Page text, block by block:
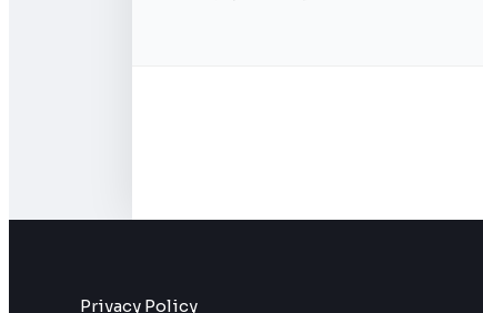
Privacy Policy